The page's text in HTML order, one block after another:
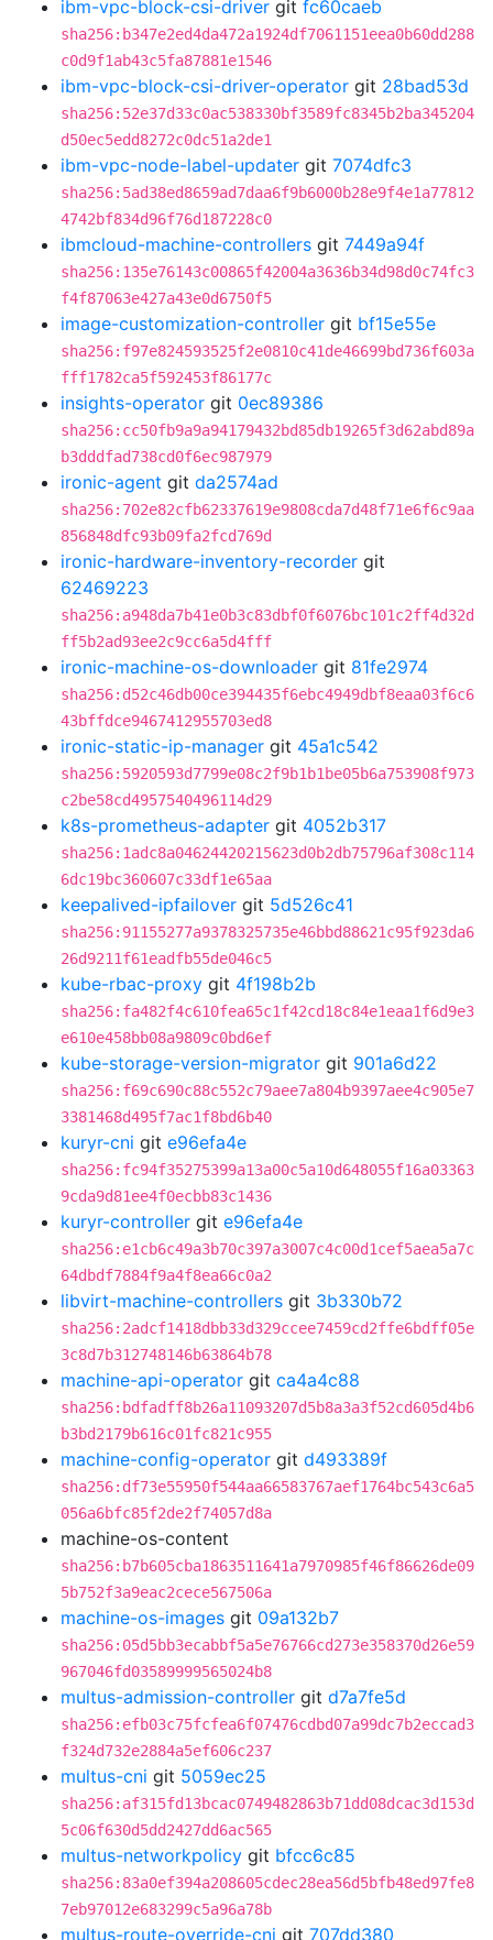
ibm-vpc-block-csi-driver git fc60caeb
sha256:b347e2ed4da472a1924df7061151eea0b60dd288
c0d9f1ab43c5fa87881e1546
ibm-vpc-block-csi-driver-operator git 28bad53d
sha256:52e37d33c0ac538330bf3589fc8345b2ba345204
d50ec5edd8272c0dc51a2de1
ibm-vpc-node-label-updater git 7074dfc3
sha256:5ad38ed8659ad7daa6f9b6000b28e9f4e1a77812
4742bf834d96f76d187228c0
ibmcloud-machine-controllers git 7449a94f
sha256:135e76143c00865f42004a3636b34d98d0c74fc3
f4f87063e427a43e0d6750f5
image-customization-controller git bf15e55e
sha256:f97e824593525f2e0810c41de46699bd736f603a
fff1782ca5f592453f86177c
insights-operator git 0ec89386
sha256:cc50fb9a9a94179432bd85db19265f3d62abd89a
b3dddfad738cd0f6ec987979
ironic-agent git da2574ad
sha256:702e82cfb62337619e9808cda7d48f71e6f6c9aa
856848dfc93b09fa2fcd769d
ironic-hardware-inventory-recorder git
62469223
sha256:a948da7b41e0b3c83dbf0f6076bc101c2ff4d32d
ff5b2ad93ee2c9cc6a5d4fff
ironic-machine-os-downloader git 81fe2974
sha256:d52c46db00ce394435f6ebc4949dbf8eaa03f6c6
43bffdce9467412955703ed8
ironic-static-ip-manager git 45a1c542
sha256:5920593d7799e08c2f9b1b1be05b6a753908f973
c2be58cd4957540496114d29
k8s-prometheus-adapter git 4052b317
sha256:1adc8a04624420215623d0b2db75796af308c114
6dc19bc360607c33df1e65aa
keepalived-ipfailover git 5d526c41
sha256:91155277a9378325735e46bbd88621c95f923da6
26d9211f61eadfb55de046c5
kube-rbac-proxy git 4f198b2b
sha256:fa482f4c610fea65c1f42cd18c84e1eaa1f6d9e3
e610e458bb08a9809c0bd6ef
kube-storage-version-migrator git 901a6d22
sha256:f69c690c88c552c79aee7a804b9397aee4c905e7
3381468d495f7ac1f8bd6b40
kuryr-cni git e96efa4e
sha256:fc94f35275399a13a00c5a10d648055f16a03363
9cda9d81ee4f0ecbb83c1436
kuryr-controller git e96efa4e
sha256:e1cb6c49a3b70c397a3007c4c00d1cef5aea5a7c
64dbdf7884f9a4f8ea66c0a2
libvirt-machine-controllers git 3b330b72
sha256:2adcf1418dbb33d329ccee7459cd2ffe6bdff05e
3c8d7b312748146b63864b78
machine-api-operator git ca4a4c88
sha256:bdfadff8b26a11093207d5b8a3a3f52cd605d4b6
b3bd2179b616c01fc821c955
machine-config-operator git d493389f
sha256:df73e55950f544aa66583767aef1764bc543c6a5
056a6bfc85f2de2f74057d8a
machine-os-content
sha256:b7b605cba1863511641a7970985f46f86626de09
5b752f3a9eac2cece567506a
machine-os-images git 09a132b7
sha256:05d5bb3ecabbf5a5e76766cd273e358370d26e59
967046fd03589999565024b8
multus-admission-controller git d7a7fe5d
sha256:efb03c75fcfea6f07476cdbd07a99dc7b2eccad3
f324d732e2884a5ef606c237
multus-cni git 5059ec25
sha256:af315fd13bcac0749482863b71dd08dcac3d153d
5c06f630d5dd2427dd6ac565
multus-networkpolicy git bfcc6c85
sha256:83a0ef394a208605cdec28ea56d5bfb48ed97fe8
7eb97012e683299c5a96a78b
multus-route-override-cni git 707dd380